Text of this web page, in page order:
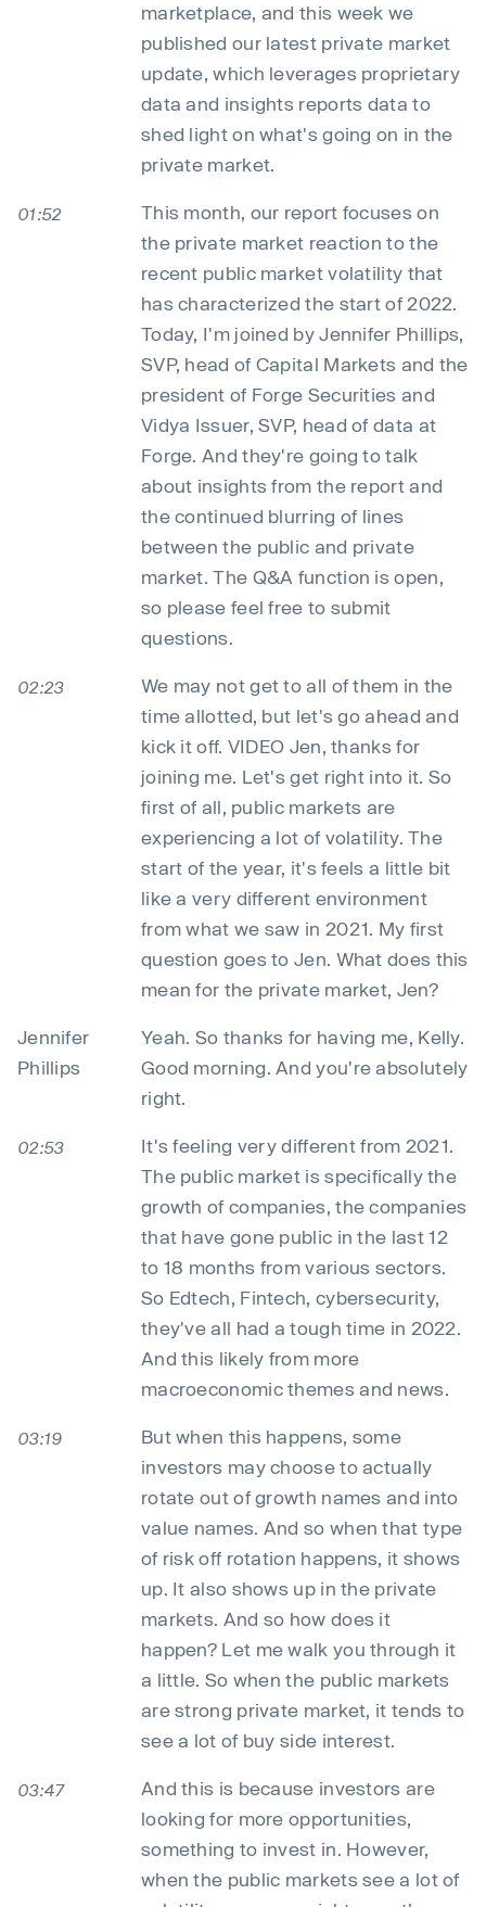
marketplace, and this week we
published our latest private market
update, which leverages proprietary
data and insights reports data to
shed light on what's going on in the
private market.
01:52
This month, our report focuses on
the private market reaction to the
recent public market volatility that
has characterized the start of 2022.
Today, I'm joined by Jennifer Phillips,
SVP, head of Capital Markets and the
president of Forge Securities and
Vidya Issuer, SVP, head of data at
Forge. And they're going to talk
about insights from the report and
the continued blurring of lines
between the public and private
market. The Q&A function is open,
so please feel free to submit
questions.
02:23
We may not get to all of them in the
time allotted, but let's go ahead and
kick it off. VIDEO Jen, thanks for
joining me. Let's get right into it. So
first of all, public markets are
experiencing a lot of volatility. The
start of the year, it's feels a little bit
like a very different environment
from what we saw in 2021. My first
question goes to Jen. What does this
mean for the private market, Jen?
Jennifer
Phillips
Yeah. So thanks for having me, Kelly.
Good morning. And you're absolutely
right.
02:53
It's feeling very different from 2021.
The public market is specifically the
growth of companies, the companies
that have gone public in the last 12
to 18 months from various sectors.
So Edtech, Fintech, cybersecurity,
they've all had a tough time in 2022.
And this likely from more
macroeconomic themes and news.
03:19
But when this happens, some
investors may choose to actually
rotate out of growth names and into
value names. And so when that type
of risk off rotation happens, it shows
up. It also shows up in the private
markets. And so how does it
happen? Let me walk you through it
a little. So when the public markets
are strong private market, it tends to
see a lot of buy side interest.
03:47
And this is because investors are
looking for more opportunities,
something to invest in. However,
when the public markets see a lot of